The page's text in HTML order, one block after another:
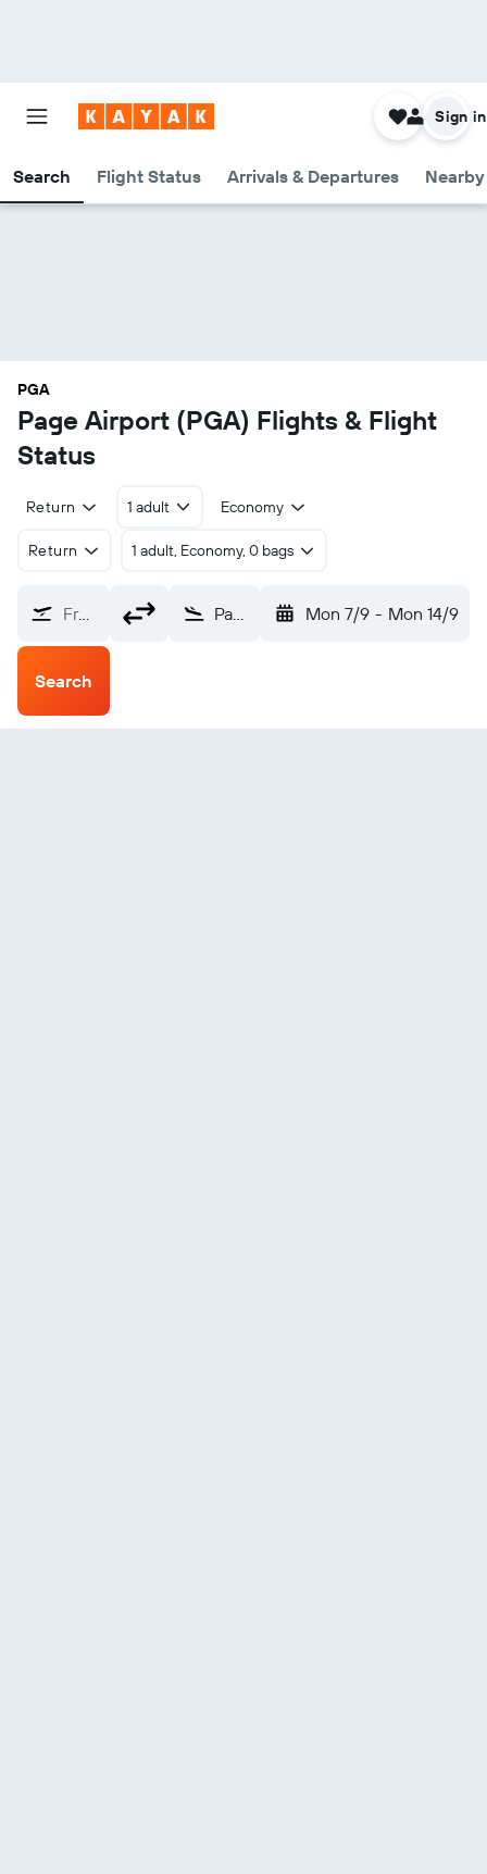
Search Flight Status Arrivals & Departures
Sign in
PGA
Page Airport (PGA) Flights & Flight
Status
Return 1 adult Economy
Return 1 adult, Economy, 0 bags
From? Page (PGA) Mon 7/9 - Mon 14/9
Search